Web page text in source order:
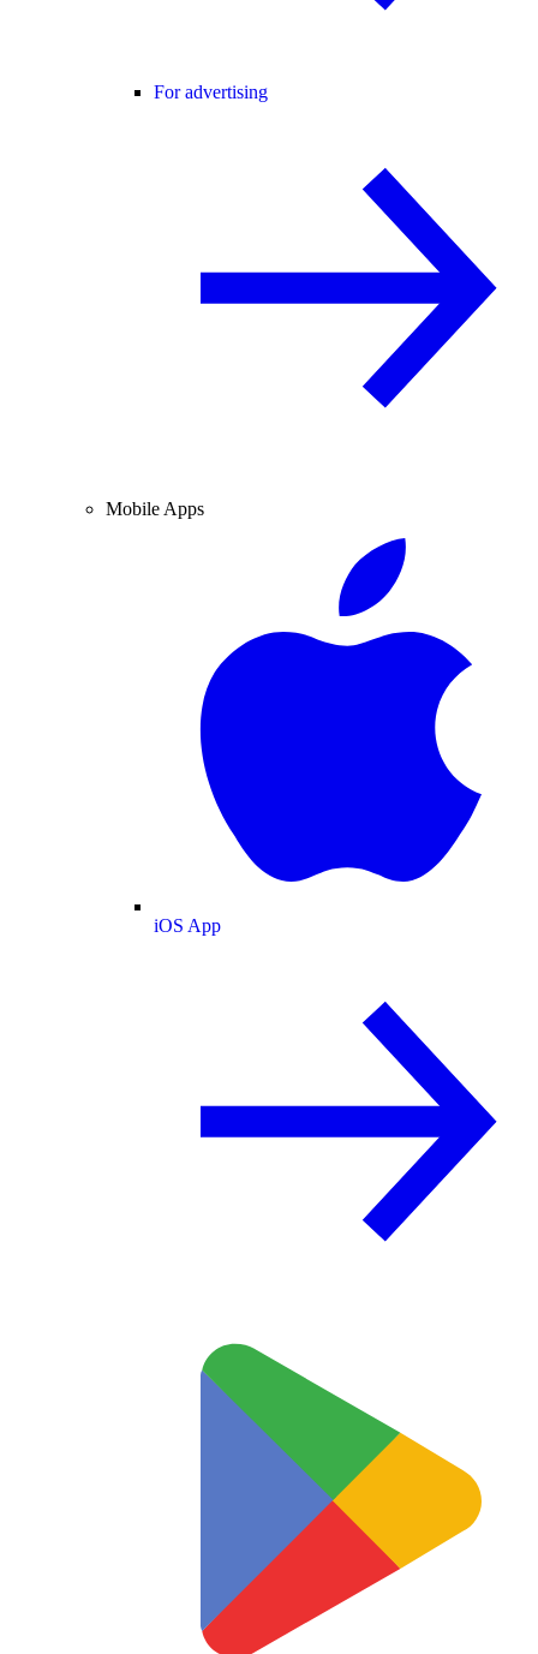
For advertising
Mobile Apps
iOS App